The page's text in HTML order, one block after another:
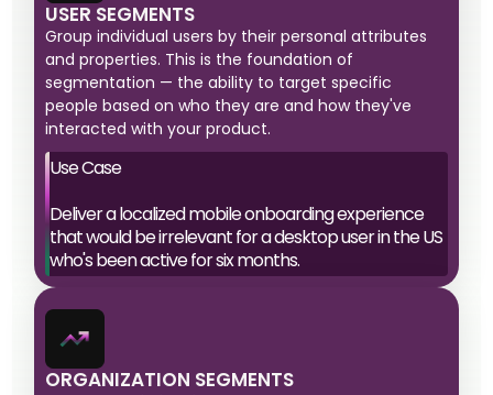
USER SEGMENTS
Group individual users by their personal attributes
and properties. This is the foundation of
segmentation — the ability to target specific
people based on who they are and how they've
interacted with your product.
Use Case
Deliver a localized mobile onboarding experience
that would be irrelevant for a desktop user in the US
who's been active for six months.
ORGANIZATION SEGMENTS